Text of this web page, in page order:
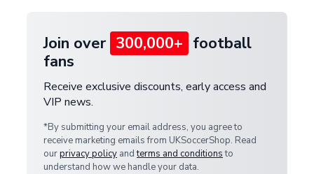
Join over 300,000+ football
fans
Receive exclusive discounts, early access and
VIP news.
*By submitting your email address, you agree to
receive marketing emails from UKSoccerShop. Read
ourprivacy policy andterms and conditionsto
understand how we handle your data.